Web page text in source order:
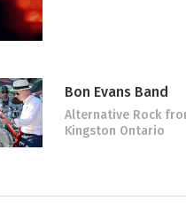
Bon Evans Band
Alternative Rock
Kingston Ontario